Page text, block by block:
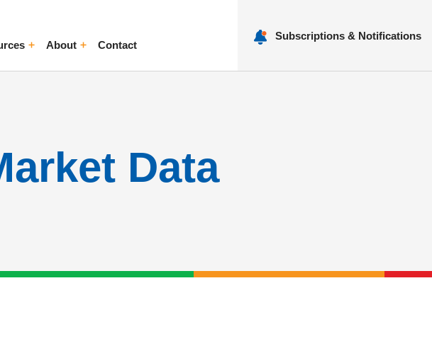
Menu
AboutToggle Menu
Contact
Subscriptions & Notifications
Data